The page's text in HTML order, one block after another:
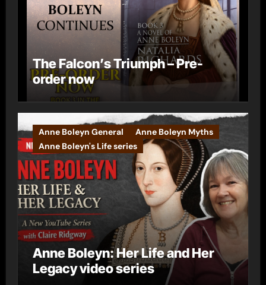
The Falcon’s Triumph – Pre-
order now
Anne Boleyn General
Anne Boleyn Myths
Anne Boleyn's Life series
Anne Boleyn: Her Life and Her
Legacy video series